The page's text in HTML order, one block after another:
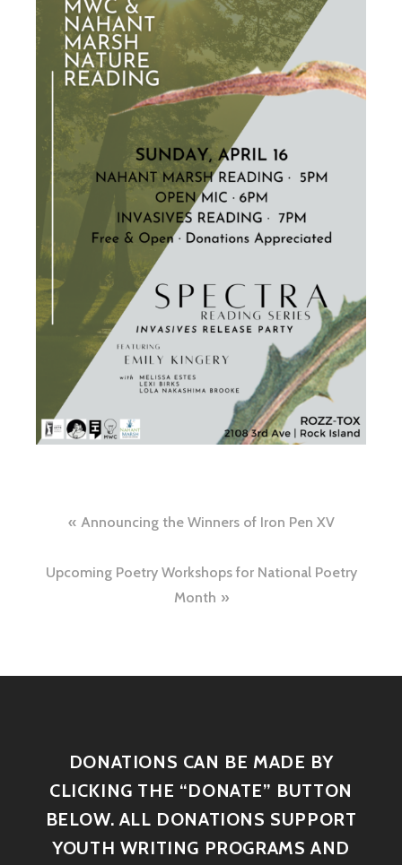
Announcing the Winners of Iron Pen XV
Upcoming Poetry Workshops for National Poetry
Month
DONATIONS CAN BE MADE BY
CLICKING THE “DONATE” BUTTON
BELOW. ALL DONATIONS SUPPORT
YOUTH WRITING PROGRAMS AND